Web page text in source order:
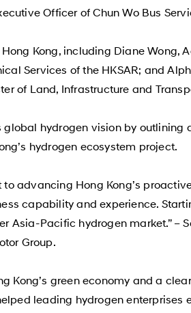
Officer of Chun Wo Bus
Kong, including Diane Wong,
Services of the HKSAR; and
of Land, Infrastructure and
hydrogen vision by
hydrogen ecosystem project.
advancing Hong Kong’s
capability and experience.
Pacific hydrogen market.” –
Group.
green economy and a
leading hydrogen enterprises